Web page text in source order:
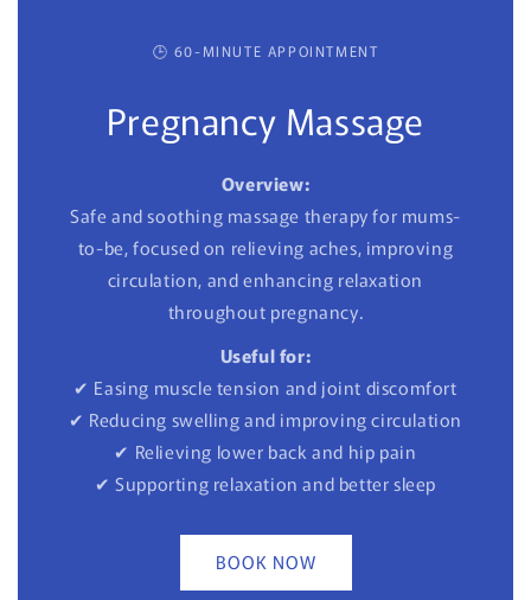
🕒 60-MINUTE APPOINTMENT
Pregnancy Massage
Overview:
Safe and soothing massage therapy for mums-
to-be, focused on relieving aches, improving
circulation, and enhancing relaxation
throughout pregnancy.
Useful for:
✔ Easing muscle tension and joint discomfort
✔ Reducing swelling and improving circulation
✔ Relieving lower back and hip pain
✔ Supporting relaxation and better sleep
BOOK NOW